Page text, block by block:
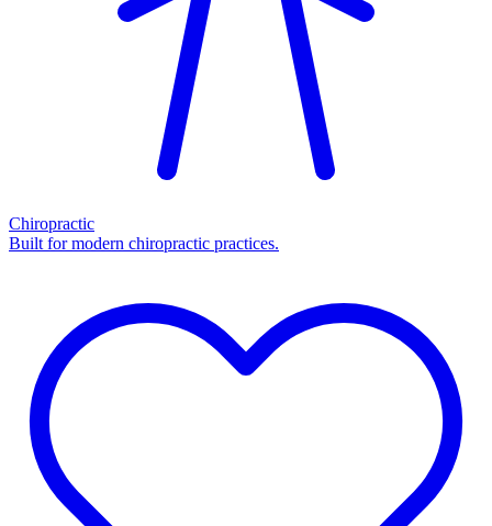
Chiropractic
Built for modern chiropractic practices.